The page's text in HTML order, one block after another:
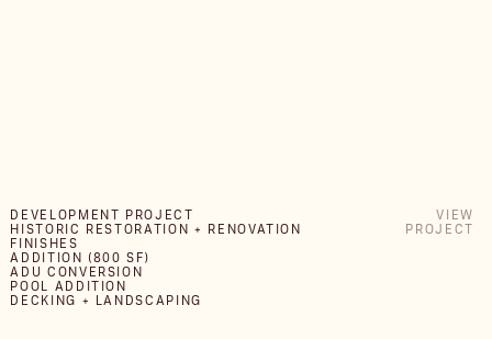
DEVELOPMENT PROJECT
HISTORIC RESTORATION + RENOVATION
FINISHES
ADDITION (800 SF)
ADU CONVERSION
POOL ADDITION
DECKING + LANDSCAPING
VIEW
PROJECT